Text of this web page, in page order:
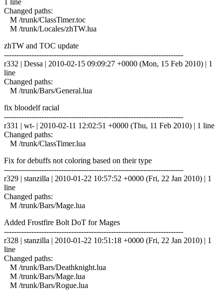
Changed paths:
M /trunk/ClassTimer.toc
M /trunk/Locales/zhTW.lua
zhTW and TOC update
------------------------------------------------------------------------
r332 | Dessa | 2010-02-15 09:09:27 +0000 (Mon, 15 Feb 2010) | 1
line
Changed paths:
M /trunk/Bars/General.lua
fix bloodelf racial
------------------------------------------------------------------------
r331 | wt- | 2010-02-11 12:02:51 +0000 (Thu, 11 Feb 2010) | 1 line
Changed paths:
M /trunk/ClassTimer.lua
Fix for debuffs not coloring based on their type
------------------------------------------------------------------------
r329 | stanzilla | 2010-01-22 10:57:52 +0000 (Fri, 22 Jan 2010) | 1
line
Changed paths:
M /trunk/Bars/Mage.lua
Added Frostfire Bolt DoT for Mages
------------------------------------------------------------------------
r328 | stanzilla | 2010-01-22 10:51:18 +0000 (Fri, 22 Jan 2010) | 1
line
Changed paths:
M /trunk/Bars/Deathknight.lua
M /trunk/Bars/Mage.lua
M /trunk/Bars/Rogue.lua